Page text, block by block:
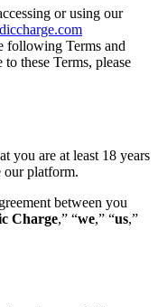
or using our
following Terms and
these Terms, please
you are at least 18 years
our platform.
between you
Charge,” “we,” “us,”